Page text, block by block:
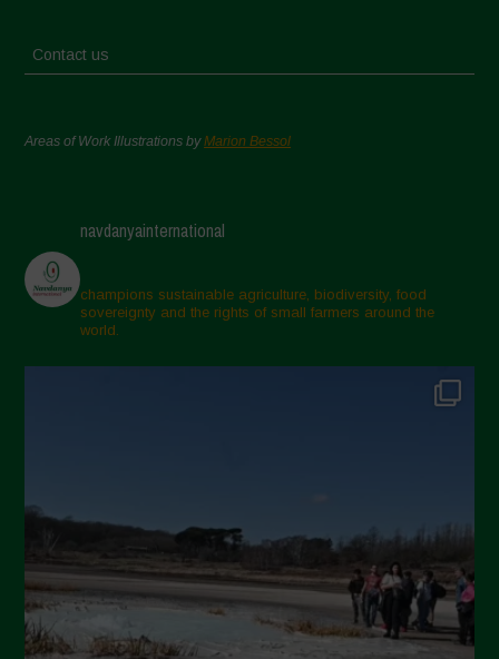
Contact us
Areas of Work Illustrations byMarion Bessol
navdanyainternational
champions sustainable agriculture, biodiversity, food
sovereignty and the rights of small farmers around the
world.